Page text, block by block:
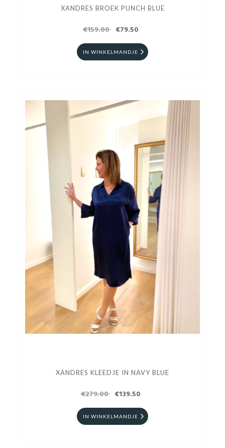
XANDRES BROEK PUNCH BLUE
€159.00 €79.50
IN WINKELMANDJE
XANDRES KLEEDJE IN NAVY BLUE
€279.00 €139.50
IN WINKELMANDJE